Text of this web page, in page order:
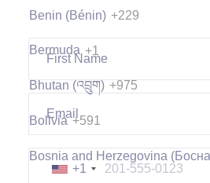
Benin (Bénin) +229
Bermuda +1
Bhutan (འབྲུག) +975
Bolivia +591
Bosnia and Herzegovina
+1